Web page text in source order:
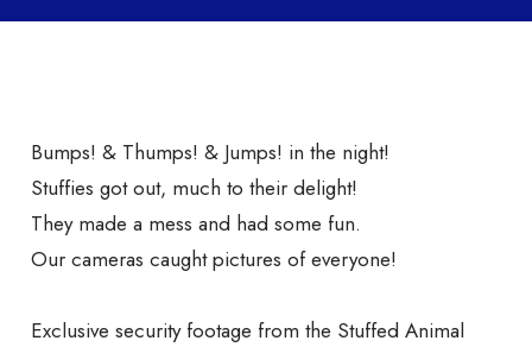
Bumps! & Thumps! & Jumps! in the night!
Stuffies got out, much to their delight!
They made a mess and had some fun.
Our cameras caught pictures of everyone!
Exclusive security footage from the Stuffed Animal